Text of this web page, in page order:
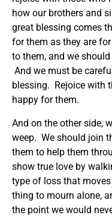
how our brothers and
great blessing comes
for them as they are
to them, and we
And we must be
blessing. Rejoice with
happy for them.
And on the other side,
weep. We should join
them to help them
show true love by
type of loss that
thing to mourn alone,
the point we would